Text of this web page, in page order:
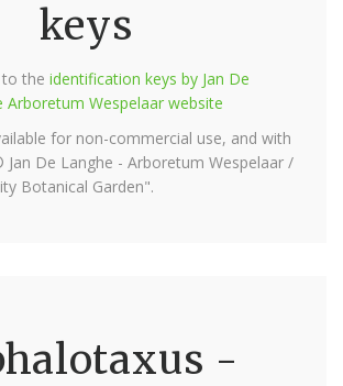
keys
to the identification keys by Jan De
Arboretum Wespelaar website
for non-commercial use, and with
De Langhe - Arboretum Wespelaar /
Botanical Garden".
-